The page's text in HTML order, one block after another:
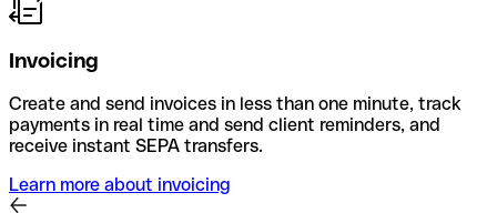
Invoicing
Create and send invoices in less than one minute, track
payments in real time and send client reminders, and
receive instant SEPA transfers.
Learn more about invoicing